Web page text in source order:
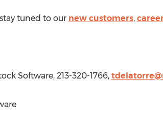
tuned to our new customers,
Software, 213-320-1766,